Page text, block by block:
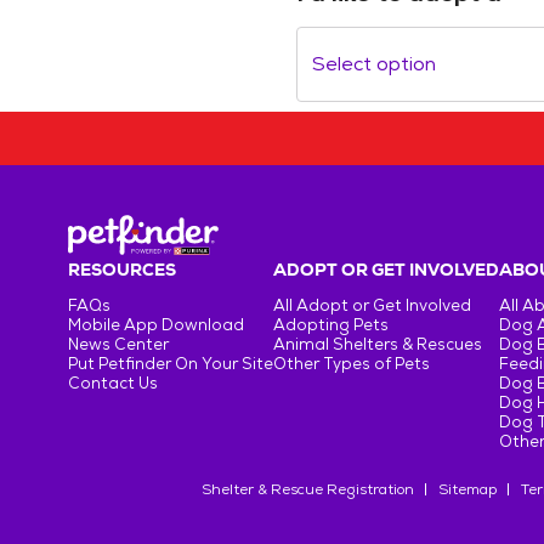
Select option
RESOURCES
FAQs
Mobile App Download
News Center
Put Petfinder On Your Site
Contact Us
ADOPT OR GET INVOLVED
All Adopt or Get Involved
Adopting Pets
Animal Shelters & Rescues
Other Types of Pets
All
Dog
Dog
Dog
Dog
Dog
Shelter & Rescue Registration Sitemap